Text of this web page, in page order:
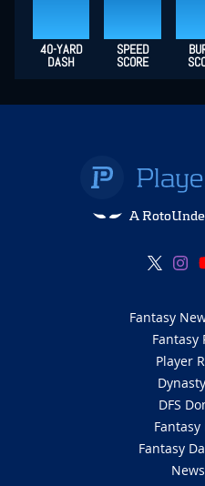
40-YARD
DASH
SPEED
SCORE
A
Fantasy
Fantasy
Player
DFS
Fantasy